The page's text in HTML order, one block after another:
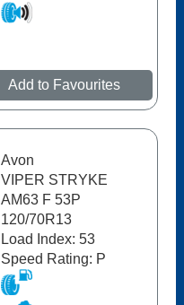
Add to Favourites
Avon
VIPER STRYKE
AM63 F 53P
120/70R13
Load Index: 53
Speed Rating: P